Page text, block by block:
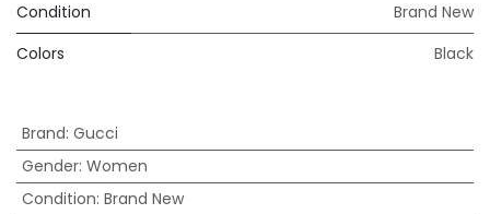
Condition
Brand New
Colors
Black
Brand: Gucci
Gender: Women
Condition: Brand New